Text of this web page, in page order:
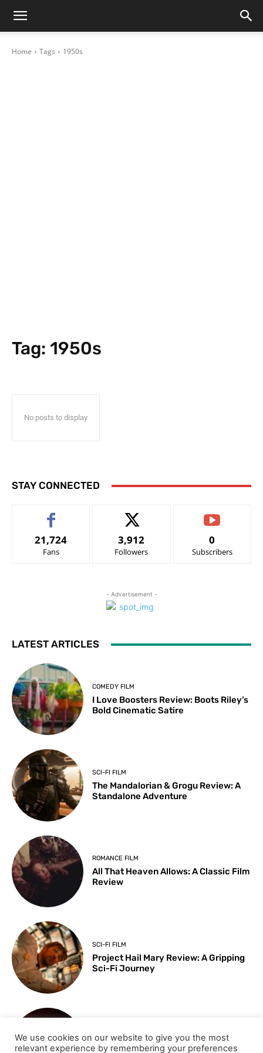
Home Tags 1950s
Tag: 1950s
No posts to display
STAY CONNECTED
21,724
Fans
3,912
Followers
0
Subscribers
- Advertisement -
LATEST ARTICLES
COMEDY FILM
I Love Boosters Review: Boots Riley’s
Bold Cinematic Satire
SCI-FI FILM
The Mandalorian & Grogu Review: A
Standalone Adventure
ROMANCE FILM
All That Heaven Allows: A Classic Film
Review
SCI-FI FILM
Project Hail Mary Review: A Gripping
Sci-Fi Journey
Key Moments from the 98th
We use cookies on our website to give you the most
relevant experience by remembering your preferences